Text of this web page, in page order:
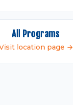
All Programs
location page →